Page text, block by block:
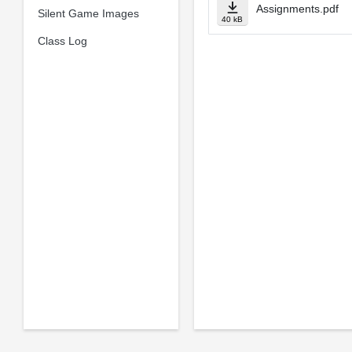
Silent Game Images
Class Log
40 kB
Assignments.pdf